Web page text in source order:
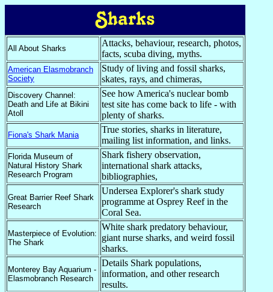
All About Sharks
Attacks, behaviour, research, photos,
facts, scuba diving, myths.
American Elasmobranch
Society
Study of living and fossil sharks,
skates, rays, and chimeras,
Discovery Channel:
Death and Life at Bikini
Atoll
See how America's nuclear bomb
test site has come back to life - with
plenty of sharks.
Fiona's Shark Mania
True stories, sharks in literature,
mailing list information, and links.
Florida Museum of
Natural History Shark
Research Program
Shark fishery observation,
international shark attacks,
bibliographies,
Great Barrier Reef Shark
Research
Undersea Explorer's shark study
programme at Osprey Reef in the
Coral Sea.
Masterpiece of Evolution:
The Shark
White shark predatory behaviour,
giant nurse sharks, and weird fossil
sharks.
Monterey Bay Aquarium -
Elasmobranch Research
Details Shark populations,
information, and other research
results.